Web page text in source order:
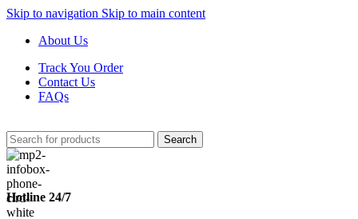
Skip to navigation Skip to main content
About Us
Track You Order
Contact Us
FAQs
Search
Hotline 24/7